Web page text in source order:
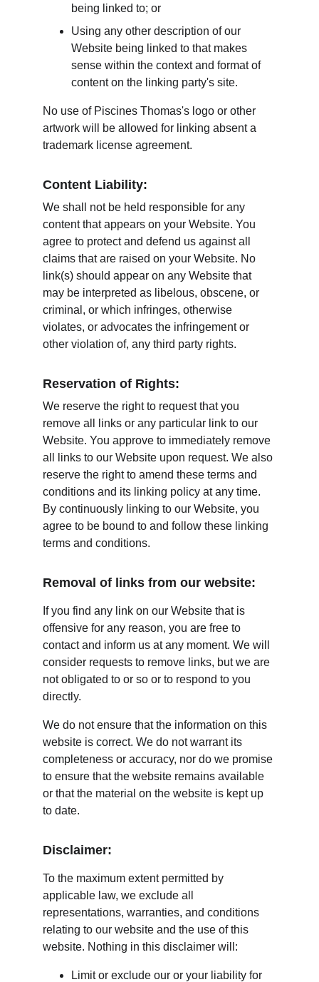
being linked to; or
Using any other description of our
Website being linked to that makes
sense within the context and format of
content on the linking party's site.
No use of Piscines Thomas's logo or other
artwork will be allowed for linking absent a
trademark license agreement.
Content Liability:
We shall not be held responsible for any
content that appears on your Website. You
agree to protect and defend us against all
claims that are raised on your Website. No
link(s) should appear on any Website that
may be interpreted as libelous, obscene, or
criminal, or which infringes, otherwise
violates, or advocates the infringement or
other violation of, any third party rights.
Reservation of Rights:
We reserve the right to request that you
remove all links or any particular link to our
Website. You approve to immediately remove
all links to our Website upon request. We also
reserve the right to amend these terms and
conditions and its linking policy at any time.
By continuously linking to our Website, you
agree to be bound to and follow these linking
terms and conditions.
Removal of links from our website:
If you find any link on our Website that is
offensive for any reason, you are free to
contact and inform us at any moment. We will
consider requests to remove links, but we are
not obligated to or so or to respond to you
directly.
We do not ensure that the information on this
website is correct. We do not warrant its
completeness or accuracy, nor do we promise
to ensure that the website remains available
or that the material on the website is kept up
to date.
Disclaimer:
To the maximum extent permitted by
applicable law, we exclude all
representations, warranties, and conditions
relating to our website and the use of this
website. Nothing in this disclaimer will:
Limit or exclude our or your liability for